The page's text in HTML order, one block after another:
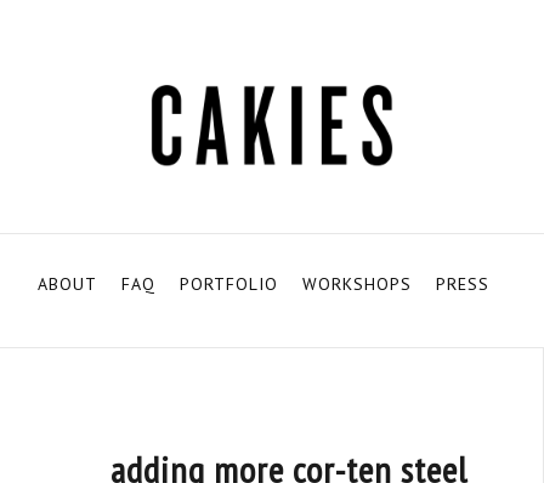
ABOUT FAQ PORTFOLIO WORKSHOPS PRESS
adding more cor-ten steel